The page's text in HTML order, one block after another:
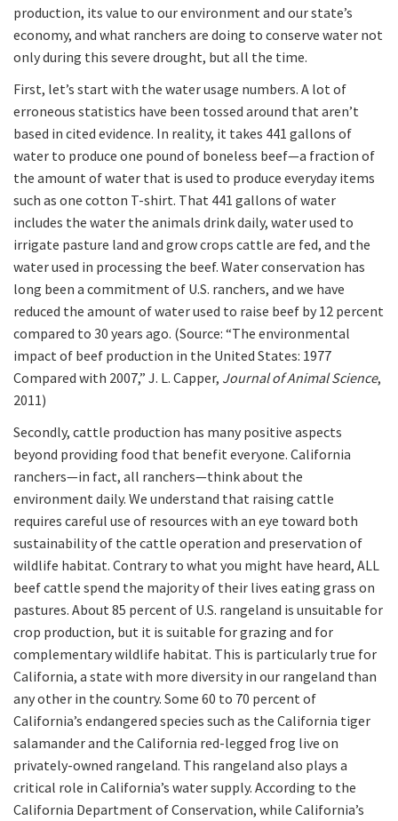
production, its value to our environment and our state’s
economy, and what ranchers are doing to conserve water not
only during this severe drought, but all the time.
First, let’s start with the water usage numbers. A lot of
erroneous statistics have been tossed around that aren’t
based in cited evidence. In reality, it takes 441 gallons of
water to produce one pound of boneless beef—a fraction of
the amount of water that is used to produce everyday items
such as one cotton T-shirt. That 441 gallons of water
includes the water the animals drink daily, water used to
irrigate pasture land and grow crops cattle are fed, and the
water used in processing the beef. Water conservation has
long been a commitment of U.S. ranchers, and we have
reduced the amount of water used to raise beef by 12 percent
compared to 30 years ago. (Source: “The environmental
impact of beef production in the United States: 1977
Compared with 2007,” J. L. Capper, Journal of Animal Science,
2011)
Secondly, cattle production has many positive aspects
beyond providing food that benefit everyone. California
ranchers—in fact, all ranchers—think about the
environment daily. We understand that raising cattle
requires careful use of resources with an eye toward both
sustainability of the cattle operation and preservation of
wildlife habitat. Contrary to what you might have heard, ALL
beef cattle spend the majority of their lives eating grass on
pastures. About 85 percent of U.S. rangeland is unsuitable for
crop production, but it is suitable for grazing and for
complementary wildlife habitat. This is particularly true for
California, a state with more diversity in our rangeland than
any other in the country. Some 60 to 70 percent of
California’s endangered species such as the California tiger
salamander and the California red-legged frog live on
privately-owned rangeland. This rangeland also plays a
critical role in California’s water supply. According to the
California Department of Conservation, while California’s